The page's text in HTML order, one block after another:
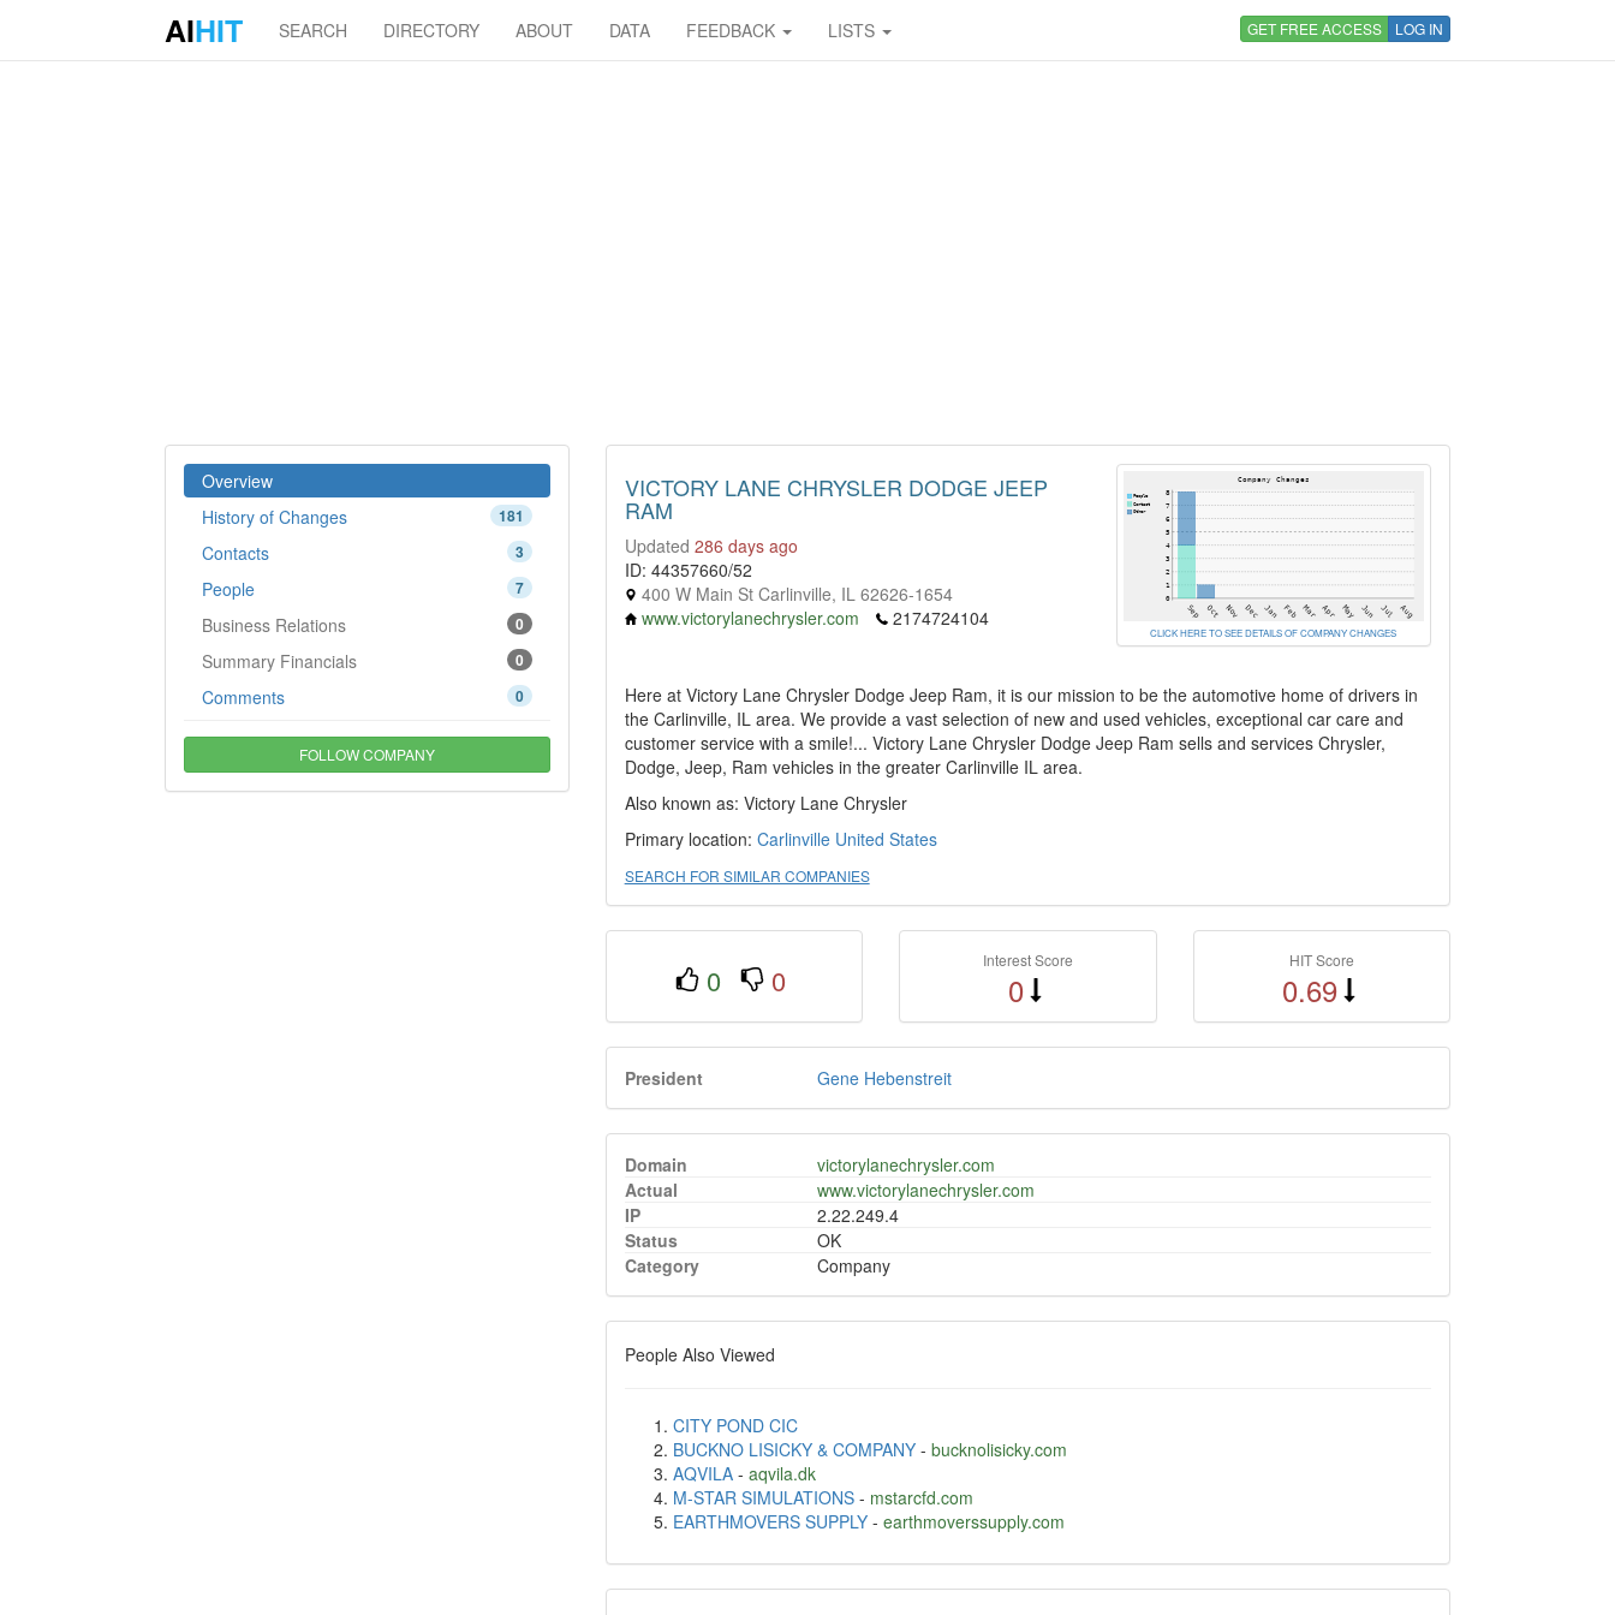
AIHIT SEARCH DIRECTORY ABOUT DATA FEEDBACK LISTS GET FREE ACCESS LOG IN
Overview
181
History of Changes
3
Contacts
7
People
0
Business Relations
0
Summary Financials
0
Comments
FOLLOW COMPANY
VICTORY LANE CHRYSLER DODGE JEEP
RAM
Updated 286 days ago
ID: 44357660/52
400 W Main St Carlinville, IL 62626-1654
www.victorylanechrysler.com
2174724104
CLICK HERE TO SEE DETAILS OF COMPANY CHANGES
Here at Victory Lane Chrysler Dodge Jeep Ram, it is our mission to be the automotive home of drivers in
the Carlinville, IL area. We provide a vast selection of new and used vehicles, exceptional car care and
customer service with a smile!... Victory Lane Chrysler Dodge Jeep Ram sells and services Chrysler,
Dodge, Jeep, Ram vehicles in the greater Carlinville IL area.
Also known as: Victory Lane Chrysler
Primary location: Carlinville United States
SEARCH FOR SIMILAR COMPANIES
0 0
Interest Score
0
HIT Score
0.69
President Gene Hebenstreit
Domain
victorylanechrysler.com
Actual
www.victorylanechrysler.com
IP
2.22.249.4
Status
OK
Category
Company
People Also Viewed
CITY POND CIC
BUCKNO LISICKY & COMPANY- bucknolisicky.com
AQVILA- aqvila.dk
M-STAR SIMULATIONS- mstarcfd.com
EARTHMOVERS SUPPLY- earthmoverssupply.com